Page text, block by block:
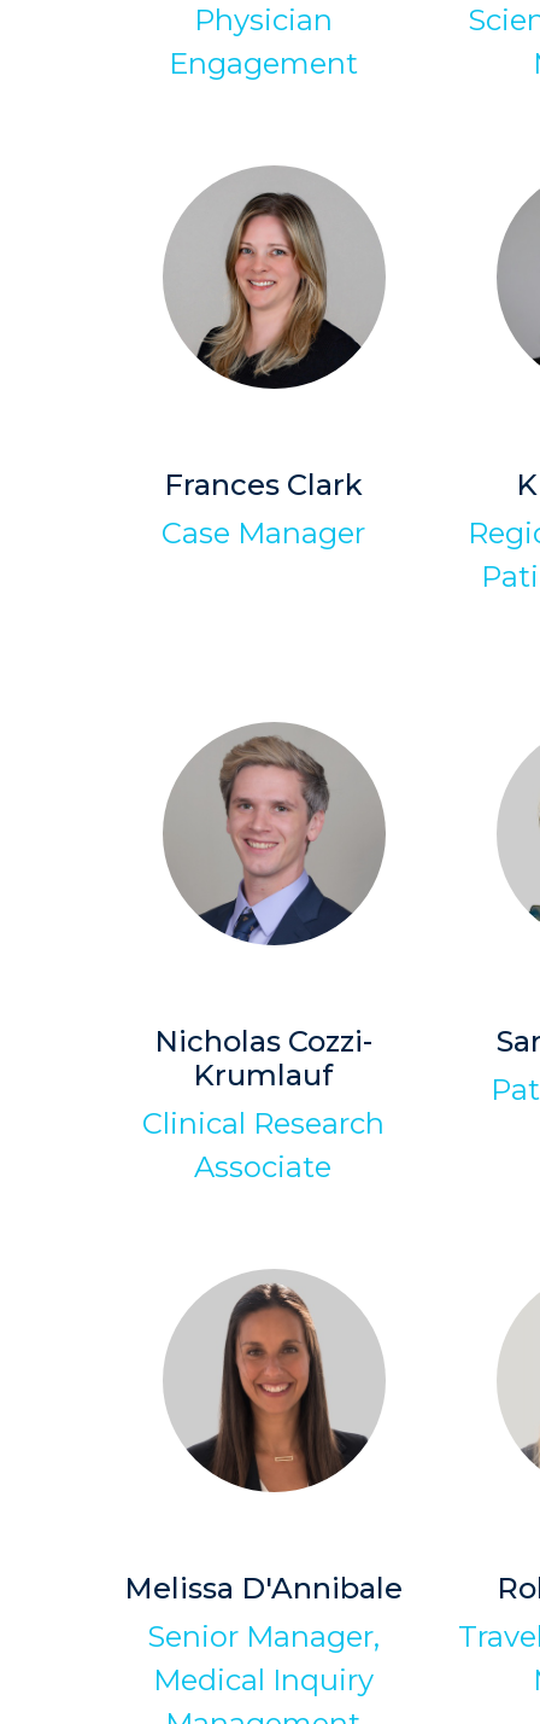
Physician
Engagement
Frances Clark
Case Manager
Nicholas Cozzi-
Krumlauf
Clinical Research
Associate
Melissa D'Annibale
Senior Manager,
Medical Inquiry